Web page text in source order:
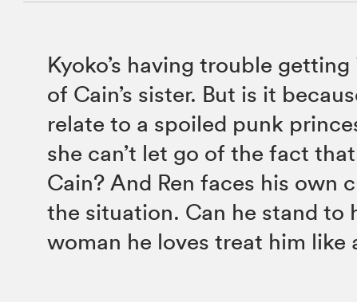
Kyoko’s having trouble
of Cain’s sister. But is it
relate to a spoiled punk
she can’t let go of the fact
Cain? And Ren faces his own
the situation. Can he stand to
woman he loves treat him like